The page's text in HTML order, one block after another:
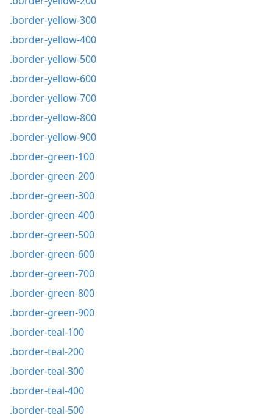
.border-yellow-300
.border-yellow-400
.border-yellow-500
.border-yellow-600
.border-yellow-700
.border-yellow-800
.border-yellow-900
.border-green-100
.border-green-200
.border-green-300
.border-green-400
.border-green-500
.border-green-600
.border-green-700
.border-green-800
.border-green-900
.border-teal-100
.border-teal-200
.border-teal-300
.border-teal-400
.border-teal-500